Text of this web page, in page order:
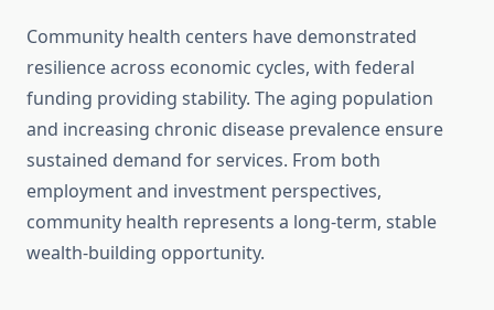
Community health centers have demonstrated
resilience across economic cycles, with federal
funding providing stability. The aging population
and increasing chronic disease prevalence ensure
sustained demand for services. From both
employment and investment perspectives,
community health represents a long-term, stable
wealth-building opportunity.